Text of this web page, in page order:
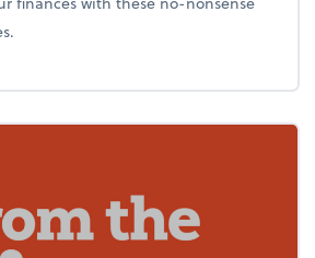
budgeting strategies for your small